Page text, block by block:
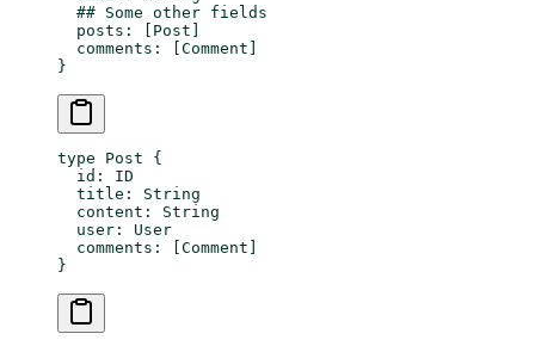
  ## Some other fields
  posts
: [ Post ]
  comments
: [Comment ]
}
type Post {
  id
: ID
  title
: String
  content
: String
  user
: User
  comments
: [Comment ]
}